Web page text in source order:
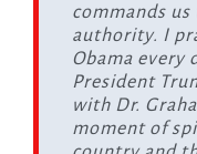
commands
authority. I
Obama every
President
with Dr.
moment of